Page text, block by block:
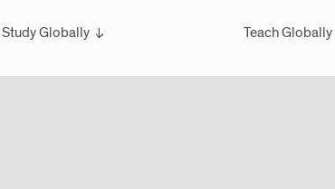
Study Globally
Overview
Teach Globally
Overview